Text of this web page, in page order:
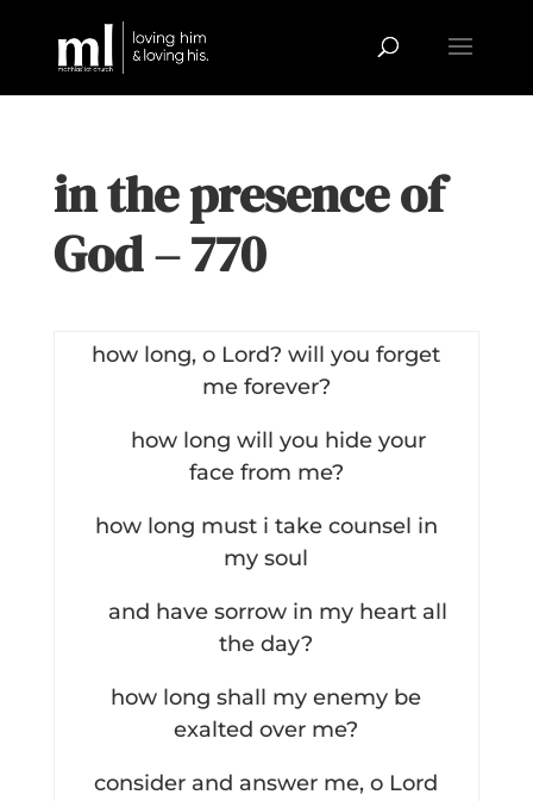
in the presence of
God – 770
how long, o Lord? will you forget
me forever?
how long will you hide your
face from me?
how long must i take counsel in
my soul
and have sorrow in my heart all
the day?
how long shall my enemy be
exalted over me?
consider and answer me, o Lord